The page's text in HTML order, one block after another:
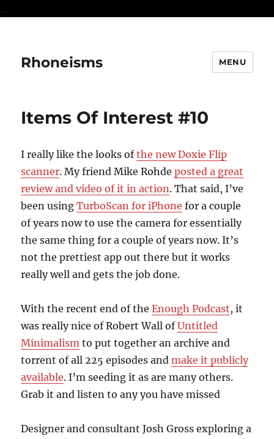
...
Rhoneisms MENU
Items Of Interest #10
I really like the looks ofthe new Doxie Flip
scanner. My friend Mike Rohdeposted a great
review and video of it in action. That said, I’ve
been usingTurboScan for iPhone for a couple
of years now to use the camera for essentially
the same thing for a couple of years now. It’s
not the prettiest app out there but it works
really well and gets the job done.
With the recent end of theEnough Podcast, it
was really nice of Robert Wall ofUntitled
Minimalism to put together an archive and
torrent of all 225 episodes andmake it publicly
available. I’m seeding it as are many others.
Grab it and listen to any you have missed
Designer and consultant Josh Gross exploring a